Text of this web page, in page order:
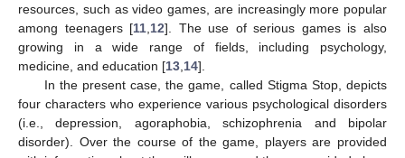
resources, such as video games, are increasingly more popular
among teenagers [11 12]. The use of serious games is also
growing in a wide range of fields, including psychology,
medicine, and education [13 14].
In the present case, the game, called Stigma Stop, depicts
four characters who experience various psychological disorders
(i.e., depression, agoraphobia, schizophrenia and bipolar
disorder). Over the course of the game, players are provided